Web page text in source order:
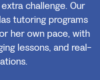
challenge. Our
tutoring programs
her own pace, with
lessons, and real-